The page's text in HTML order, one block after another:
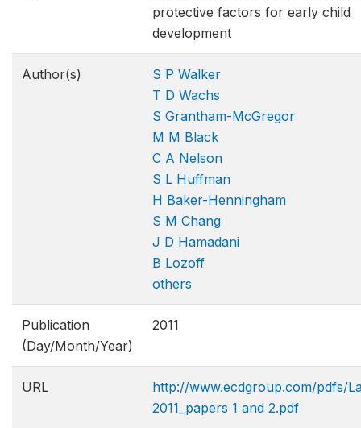
protective factors for early child
development
Author(s)
S P Walker
T D Wachs
S Grantham-McGregor
M M Black
C A Nelson
S L Huffman
H Baker-Henningham
S M Chang
J D Hamadani
B Lozoff
others
Publication
(Day/Month/Year)
2011
URL
http://www.ecdgroup.com/pdfs/
2011_papers 1 and 2.pdf